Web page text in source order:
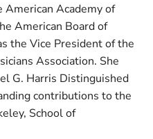
American Academy of
American Board of
the Vice President of the
Association. She
G. Harris Distinguished
contributions to the
School of